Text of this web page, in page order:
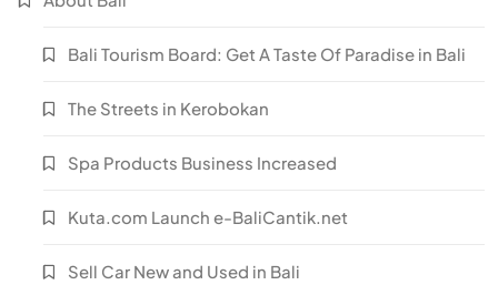
Bali Tourism Board: Get A Taste Of Paradise in Bali
The Streets in Kerobokan
Spa Products Business Increased
Kuta.com Launch e-BaliCantik.net
Sell Car New and Used in Bali